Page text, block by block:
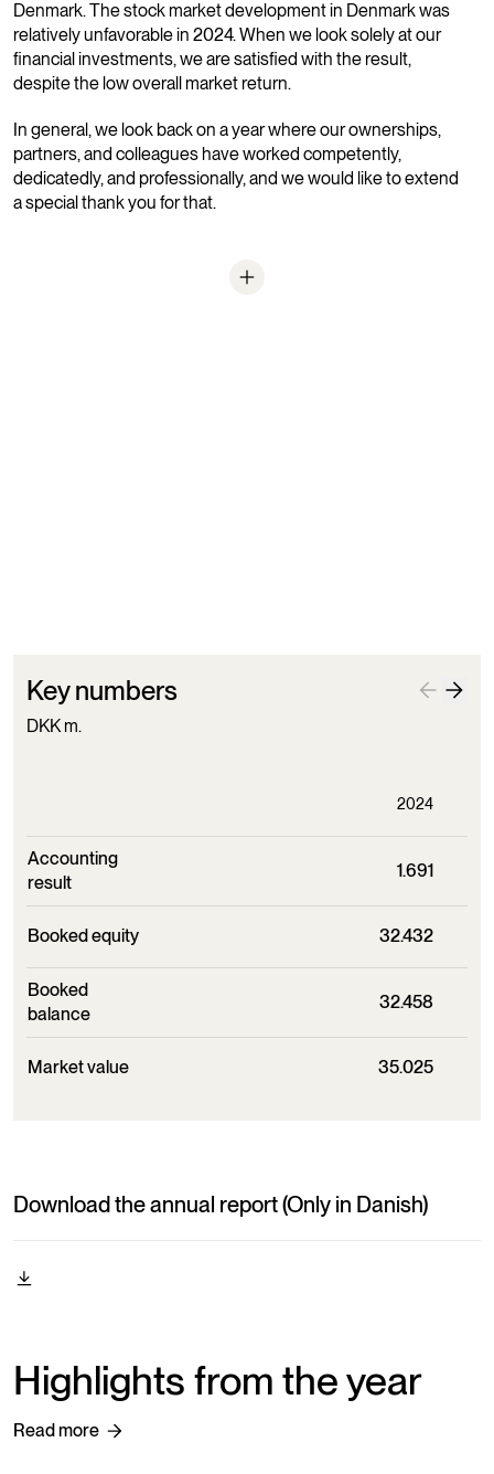
Denmark. The stock market development in Denmark was
relatively unfavorable in 2024. When we look solely at our
financial investments, we are satisfied with the result,
despite the low overall market return.
In general, we look back on a year where our ownerships,
partners, and colleagues have worked competently,
dedicatedly, and professionally, and we would like to extend
a special thank you for that.
Key numbers
DKK m.
2024
Accounting
result
1.691
Booked equity 32.432
Booked
balance
32.458
Market value 35.025
Download the annual report (Only in Danish)
Highlights from the year
Read more